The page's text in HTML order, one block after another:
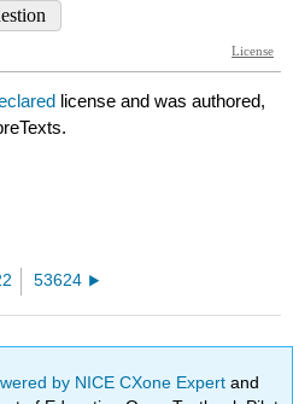
license and was authored,
53624
by NICE CXone Expertand